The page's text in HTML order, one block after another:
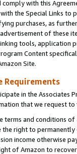
with this
the Special Links
purchases, as
of these
tools, application
Content
Site.
Requirements
in the Associates
that we request
and conditions
the right to
income otherwise
of Amazon to